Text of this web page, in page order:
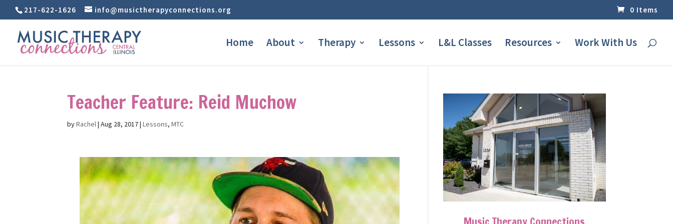
217-622-1626 info@musictherapyconnections.org 0 Items
Home About Therapy Lessons L&L Classes Resources Work With Us
Teacher Feature: Reid Muchow
byRachel|Aug 28, 2017|Lessons,MTC